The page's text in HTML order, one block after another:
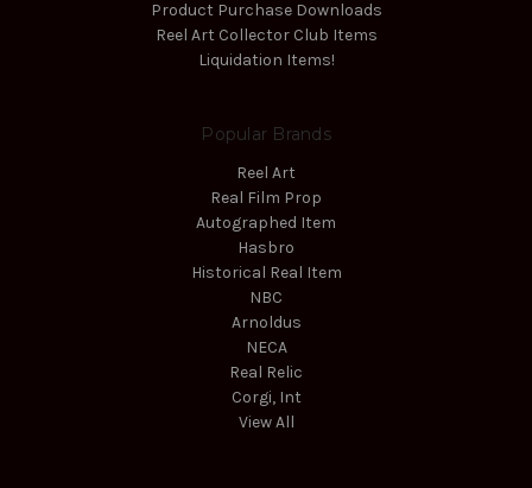
Product Purchase Downloads
Reel Art Collector Club Items
Liquidation Items!
Popular Brands
Reel Art
Real Film Prop
Autographed Item
Hasbro
Historical Real Item
NBC
Arnoldus
NECA
Real Relic
Corgi, Int
View All